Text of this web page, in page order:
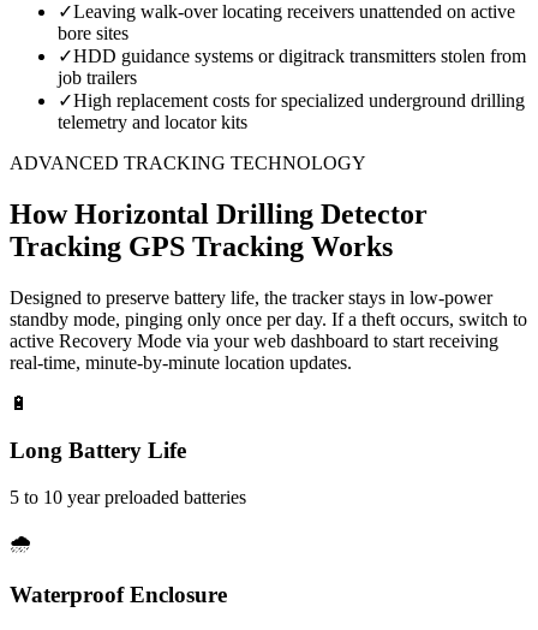
✓Leaving walk-over locating receivers unattended on active
bore sites
✓HDD guidance systems or digitrack transmitters stolen from
job trailers
✓High replacement costs for specialized underground drilling
telemetry and locator kits
ADVANCED TRACKING TECHNOLOGY
HowHorizontal Drilling Detector
Tracking GPS Tracking Works
Designed to preserve battery life, the tracker stays in low-power
standby mode, pinging only once per day. If a theft occurs, switch to
active Recovery Mode via your web dashboard to start receiving
real-time, minute-by-minute location updates.
🔋
Long Battery Life
5 to 10 year preloaded batteries
🌧️
Waterproof Enclosure